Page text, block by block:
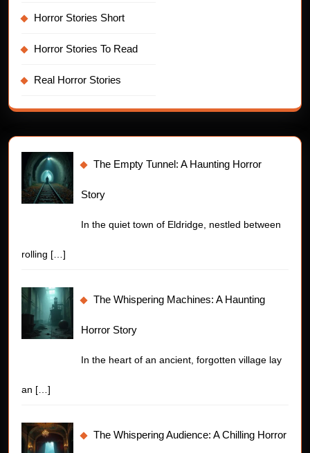
Horror Stories Short
Horror Stories To Read
Real Horror Stories
The Empty Tunnel: A Haunting Horror
Story
In the quiet town of Eldridge, nestled between
rolling […]
The Whispering Machines: A Haunting
Horror Story
In the heart of an ancient, forgotten village lay
an […]
The Whispering Audience: A Chilling Horror